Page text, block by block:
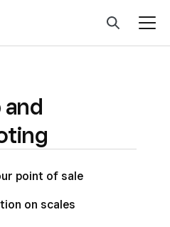
point of sale
on scales